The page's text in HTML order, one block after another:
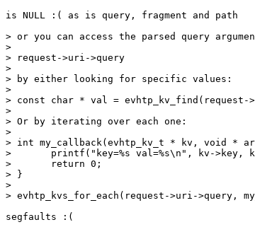
is NULL :( as is query, fragment and path
> or you can access the parsed query
>
> request->uri->query
>
> by either looking for specific values:
>
> const char * val = evhtp_kv_find(request-
>
> Or by iterating over each one:
>
> int my_callback(evhtp_kv_t * kv, void *
> 	printf("key=%s val=%s\n", kv->key, kv->val);
> 	return 0;
> }
>
> evhtp_kvs_for_each(request->uri->query,
segfaults :(